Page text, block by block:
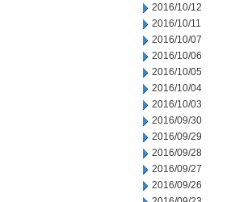
2016/10/12
2016/10/11
2016/10/07
2016/10/06
2016/10/05
2016/10/04
2016/10/03
2016/09/30
2016/09/29
2016/09/28
2016/09/27
2016/09/26